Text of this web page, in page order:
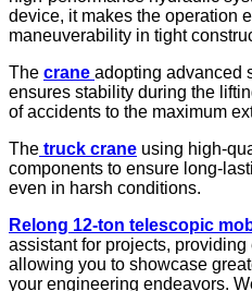
device, it makes the operation
maneuverability in tight
The crane adopting advanced
ensures stability during the
of accidents to the maximum
The truck crane using high-
components to ensure long-
even in harsh conditions.
Relong 12-ton telescopic
assistant for projects,
allowing you to showcase
your engineering endeavors.